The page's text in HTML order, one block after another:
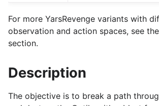
For more YarsRevenge variants with
observation and action spaces, see
section.
Description
The objective is to break a path